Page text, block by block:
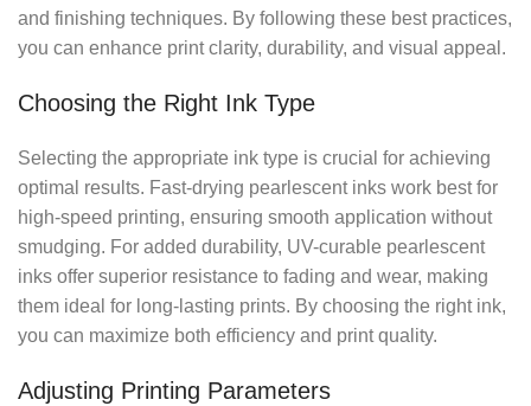
and finishing techniques. By following these best practices,
you can enhance print clarity, durability, and visual appeal.
Choosing the Right Ink Type
Selecting the appropriate ink type is crucial for achieving
optimal results. Fast-drying pearlescent inks work best for
high-speed printing, ensuring smooth application without
smudging. For added durability, UV-curable pearlescent
inks offer superior resistance to fading and wear, making
them ideal for long-lasting prints. By choosing the right ink,
you can maximize both efficiency and print quality.
Adjusting Printing Parameters